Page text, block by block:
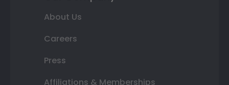
About Us
Careers
Press
Affiliations & Memberships